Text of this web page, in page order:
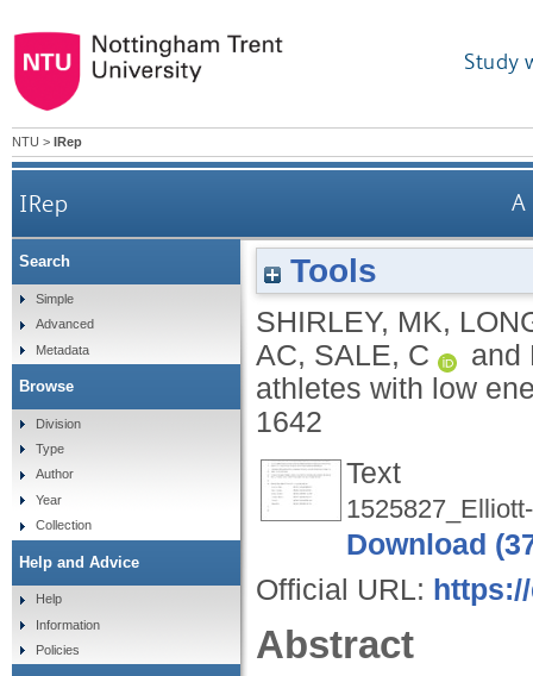
Study
NTU > IRep
IRep A
Tools
SHIRLEY, MK,
AC, SALE, C and
athletes with low
1642
Text
Download
Official URL:
Abstract
Search
Simple
Advanced
Metadata
Browse
Division
Type
Author
Year
Collection
Help and Advice
Help
Information
Policies